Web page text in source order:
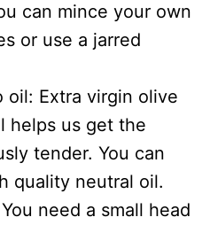
can mince your own
or use a jarred
oil: Extra virgin olive
helps us get the
tender. You can
quality neutral oil.
need a small head